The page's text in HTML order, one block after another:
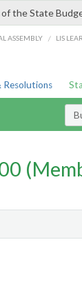
the State
ASSEMBLY / LIS
Resolutions